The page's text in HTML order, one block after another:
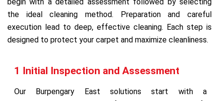
the ideal cleaning method. Preparation and careful
execution lead to deep, effective cleaning. Each step is
designed to protect your carpet and maximize cleanliness.
1 Initial Inspection and Assessment
Our Burpengary East solutions start with a